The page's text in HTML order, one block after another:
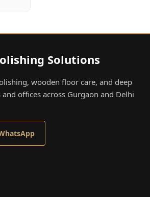
Solutions
wooden floor care, and deep
offices across Gurgaon and Delhi